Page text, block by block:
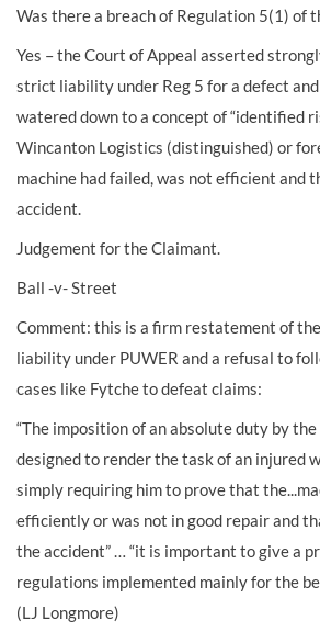
Was there a breach of Regulation 5(1) of
Yes – the Court of Appeal asserted
strict liability under Reg 5 for a defect
watered down to a concept of “identified
Wincanton Logistics (distinguished) or
machine had failed, was not efficient and
accident.
Judgement for the Claimant.
Ball -v- Street
Comment: this is a firm restatement of
liability under PUWER and a refusal to
cases like Fytche to defeat claims:
“The imposition of an absolute duty by
designed to render the task of an injured
simply requiring him to prove that
efficiently or was not in good repair and
the accident” … “it is important to give a
regulations implemented mainly for the
(LJ Longmore)